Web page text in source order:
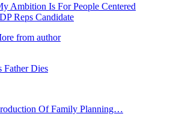
Ambition Is For People Centered
Reps Candidate
from author
Father Dies
Of Family Planning…